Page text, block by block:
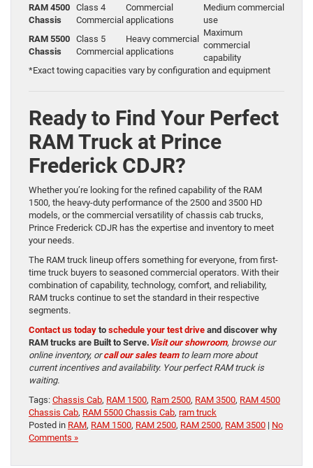
RAM 4500
Chassis
Class 4
Commercial
Commercial
applications
Medium commercial
use
RAM 5500
Chassis
Class 5
Commercial
Heavy commercial
applications
Maximum
commercial
capability
*Exact towing capacities vary by configuration and equipment
Ready to Find Your Perfect
RAM Truck at Prince
Frederick CDJR?
Whether you’re looking for the refined capability of the RAM
1500, the heavy-duty performance of the 2500 and 3500 HD
models, or the commercial versatility of chassis cab trucks,
Prince Frederick CDJR has the expertise and inventory to meet
your needs.
The RAM truck lineup offers something for everyone, from first-
time truck buyers to seasoned commercial operators. With their
combination of capability, technology, comfort, and reliability,
RAM trucks continue to set the standard in their respective
segments.
Contact us today to schedule your test drive and discover why
RAM trucks are Built to Serve. Visit our showroom, browse our
online inventory, orcall our sales teamto learn more about
current incentives and availability. Your perfect RAM truck is
waiting.
Tags: Chassis Cab, RAM 1500, Ram 2500, RAM 3500, RAM 4500
Chassis Cab, RAM 5500 Chassis Cab, ram truck
Posted in RAM, RAM 1500, RAM 2500, RAM 2500, RAM 3500 | No
Comments »